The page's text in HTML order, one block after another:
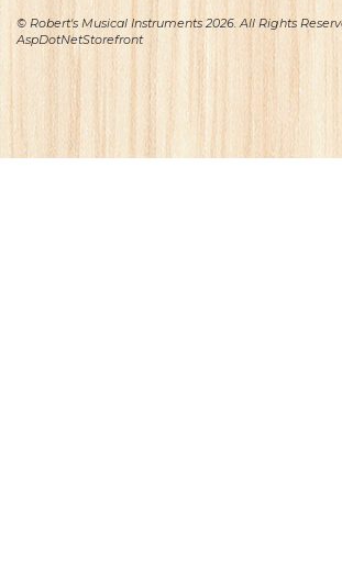
© Robert's Musical Instruments 2026. All Rights
AspDotNetStorefront